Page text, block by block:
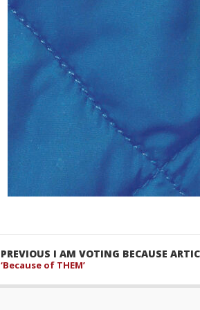
PREVIOUS I AM VOTING BECAUSE
‘Because of THEM’